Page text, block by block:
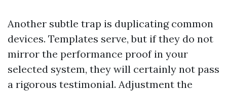
Another subtle trap is duplicating common
devices. Templates serve, but if they do not
mirror the performance proof in your
selected system, they will certainly not pass
a rigorous testimonial. Adjustment the